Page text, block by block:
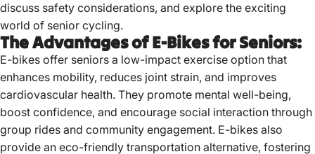
discuss safety considerations, and explore the exciting
world of senior cycling.
The Advantages of E-Bikes for Seniors:
E-bikes offer seniors a low-impact exercise option that
enhances mobility, reduces joint strain, and improves
cardiovascular health. They promote mental well-being,
boost confidence, and encourage social interaction through
group rides and community engagement. E-bikes also
provide an eco-friendly transportation alternative, fostering